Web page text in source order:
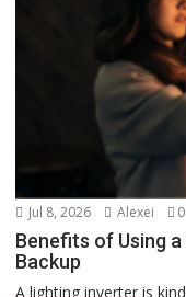
Jul 8, 2026 Alexei 0
Benefits of Using
Backup
A lighting inverter is